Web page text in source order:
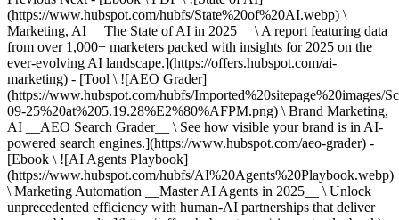
(https://www.hubspot.com/hubfs/State%20of%20AI.webp) \
Marketing, AI __The State of AI in 2025__ \ A report featuring data
from over 1,000+ marketers packed with insights for 2025 on the
ever-evolving AI landscape.](https://offers.hubspot.com/ai-
marketing) - [Tool \ ![AEO Grader]
(https://www.hubspot.com/hubfs/Imported%20sitepage%20images/
09-25%20at%205.19.28%E2%80%AFPM.png) \ Brand Marketing,
AI __AEO Search Grader__ \ See how visible your brand is in AI-
powered search engines.](https://www.hubspot.com/aeo-grader) -
[Ebook \ ![AI Agents Playbook]
(https://www.hubspot.com/hubfs/AI%20Agents%20Playbook.webp)
\ Marketing Automation __Master AI Agents in 2025__ \ Unlock
unprecedented efficiency with human-AI partnerships that deliver